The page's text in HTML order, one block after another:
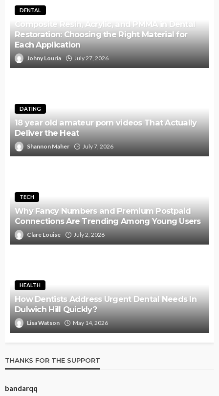
DENTAL
Composite Resin, Acrylic, and PMMA in Dental
Restoration: Choosing the Right Material for
Each Application
Johny Louria July 27, 2026
DATING
18 year old amateur porn videos That Actually
Deliver the Heat
Shannon Maher July 7, 2026
TECH
Why Fancy Numbers and Premium Postpaid
Connections Are Trending Among Young Users
Clare Louise July 2, 2026
HEALTH
How Dentists Address Urgent Dental Needs In
Dulwich Hill Quickly?
Lisa Watson May 14, 2026
THANKS FOR THE SUPPORT
bandarqq